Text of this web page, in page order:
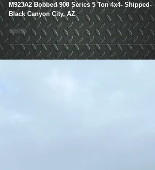
Shipped- Black
Canyon City, AZ
M923A2 Bobbed 900 Series 5 Ton 4x4- Shipped-
Black Canyon City, AZ